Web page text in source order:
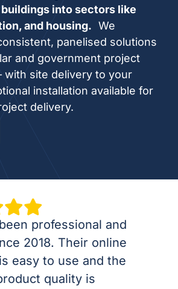
into sectors like
and housing. We
panelised solutions
and government project
site delivery to your
installation available for
delivery.
professional and
2018. Their online
easy to use and the
quality is